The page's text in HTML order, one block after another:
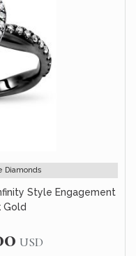
Diamonds
Style Engagement
Gold
USD